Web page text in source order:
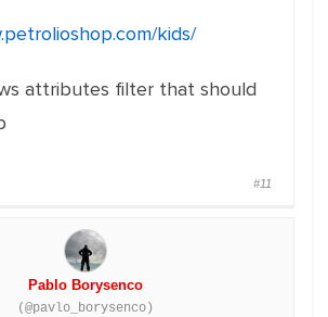
kids/
attributes filter that should
#11
Pablo Borysenco
(@pavlo_borysenco)